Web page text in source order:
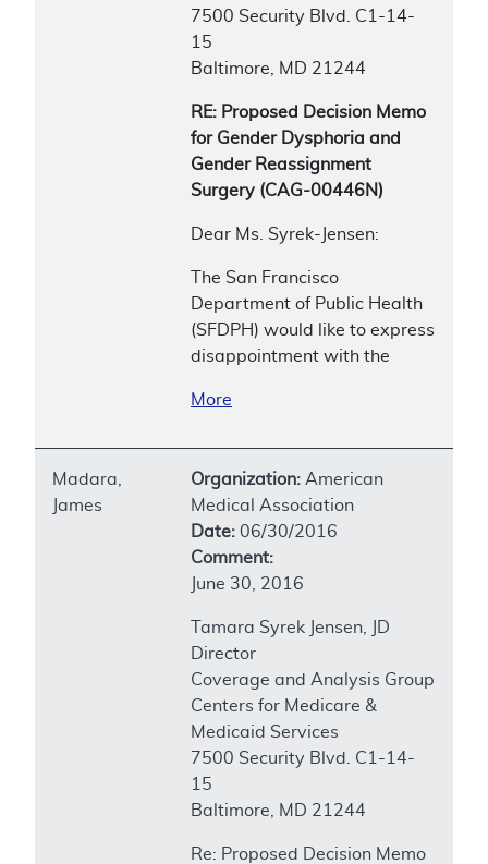
7500 Security Blvd. C1-14-
15
Baltimore, MD 21244
RE: Proposed Decision Memo
for Gender Dysphoria and
Gender Reassignment
Surgery (CAG-00446N)
Dear Ms. Syrek-Jensen:
The San Francisco
Department of Public Health
(SFDPH) would like to express
disappointment with the
More
Madara,
James
Organization: American
Medical Association
Date: 06/30/2016
Comment:
June 30, 2016
Tamara Syrek Jensen, JD
Director
Coverage and Analysis Group
Centers for Medicare &
Medicaid Services
7500 Security Blvd. C1-14-
15
Baltimore, MD 21244
Re: Proposed Decision Memo